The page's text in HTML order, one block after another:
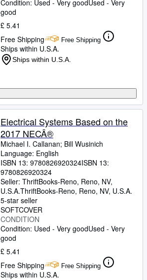
Condition: Used - Very goodUsed - Very
good
£ 5.41
Free Shipping
Free Shipping
Ships within U.S.A.
Ships within U.S.A.
Electrical Systems Based on the
2017 NECÂ®
Michael I. Callanan; Bill Wusinich
Language: English
ISBN 13: 9780826920324ISBN 13:
9780826920324
Seller: ThriftBooks-Reno, Reno, NV,
U.S.A.ThriftBooks-Reno, Reno, NV, U.S.A.
5-star seller
SOFTCOVER
CONDITION
Condition: Used - Very goodUsed - Very
good
£ 5.41
Free Shipping
Free Shipping
Ships within U.S.A.